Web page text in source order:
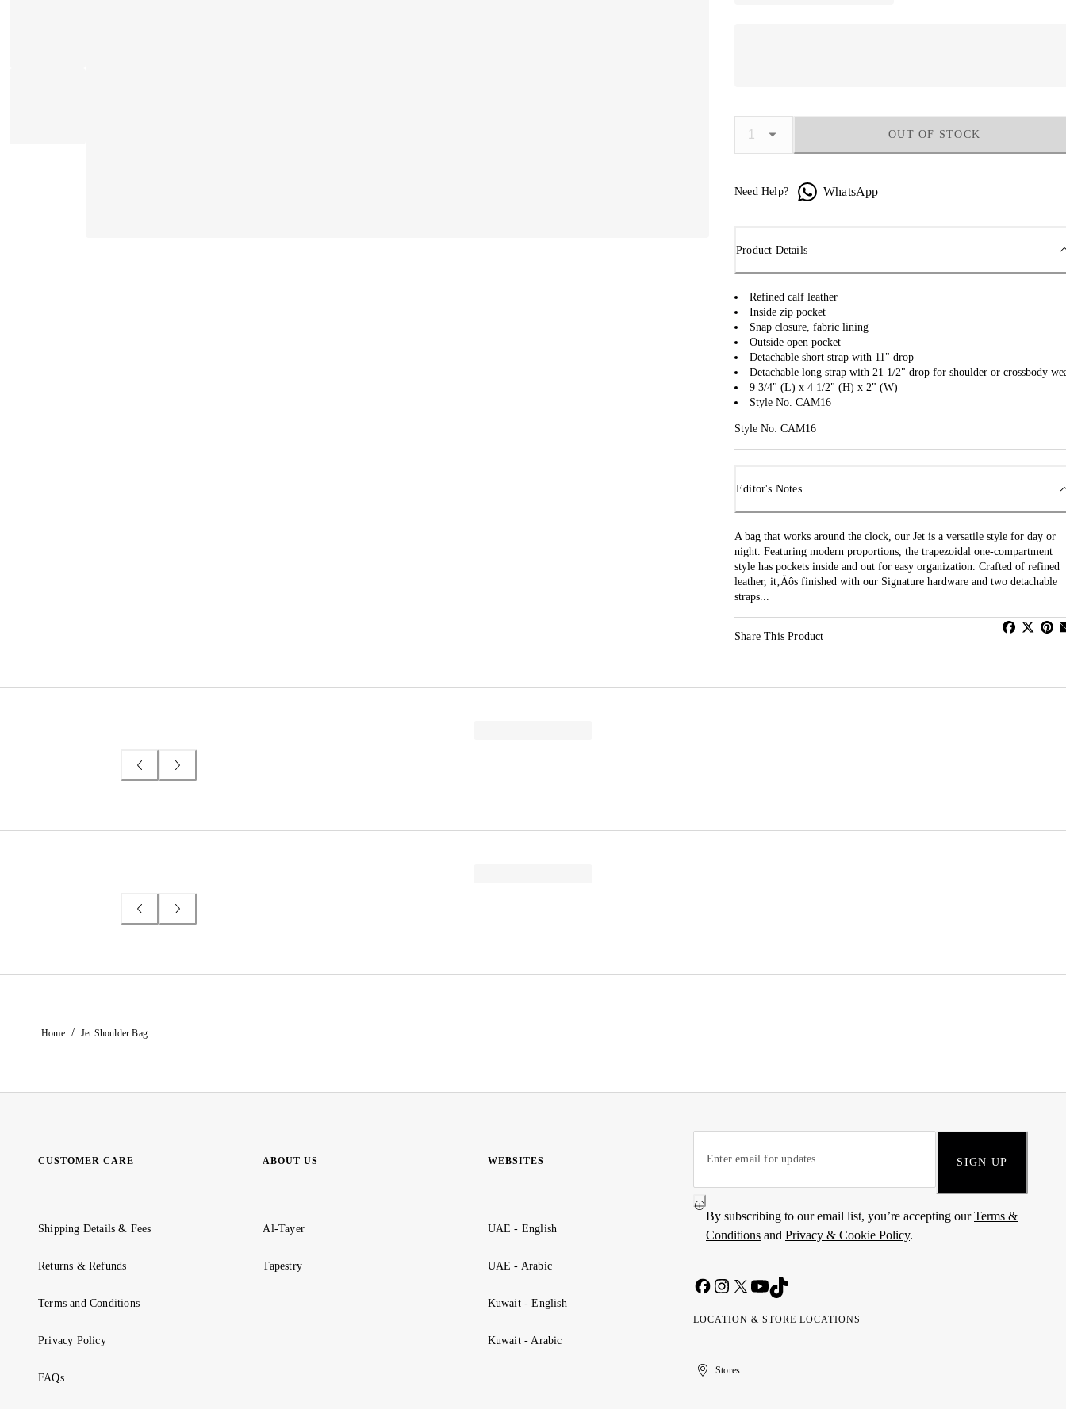
OUT OF STOCK
Need Help? WhatsApp
Product Details
Refined calf leather
Inside zip pocket
Snap closure, fabric lining
Outside open pocket
Detachable short strap with 11" drop
Detachable long strap with 21 1/2" drop for shoulder or crossbody
9 3/4" (L) x 4 1/2" (H) x 2" (W)
Style No. CAM16
Style No: CAM16
Editor's Notes
A bag that works around the clock, our Jet is a versatile style for day or
night. Featuring modern proportions, the trapezoidal one-compartment
style has pockets inside and out for easy organization. Crafted of refined
leather, it‚Äôs finished with our Signature hardware and two detachable
straps...
Share This Product
Home / Jet Shoulder Bag
CUSTOMER CARE
Shipping Details & Fees
Returns & Refunds
Terms and Conditions
Privacy Policy
FAQs
ABOUT US
Al-Tayer
Tapestry
WEBSITES
UAE - English
UAE - Arabic
Kuwait - English
Kuwait - Arabic
SIGN UP
By subscribing to our email list, you’re accepting ourTerms &
Conditions and Privacy & Cookie Policy.
LOCATION & STORE LOCATIONS
United
Kuwait
الإمارات
الكويتStores